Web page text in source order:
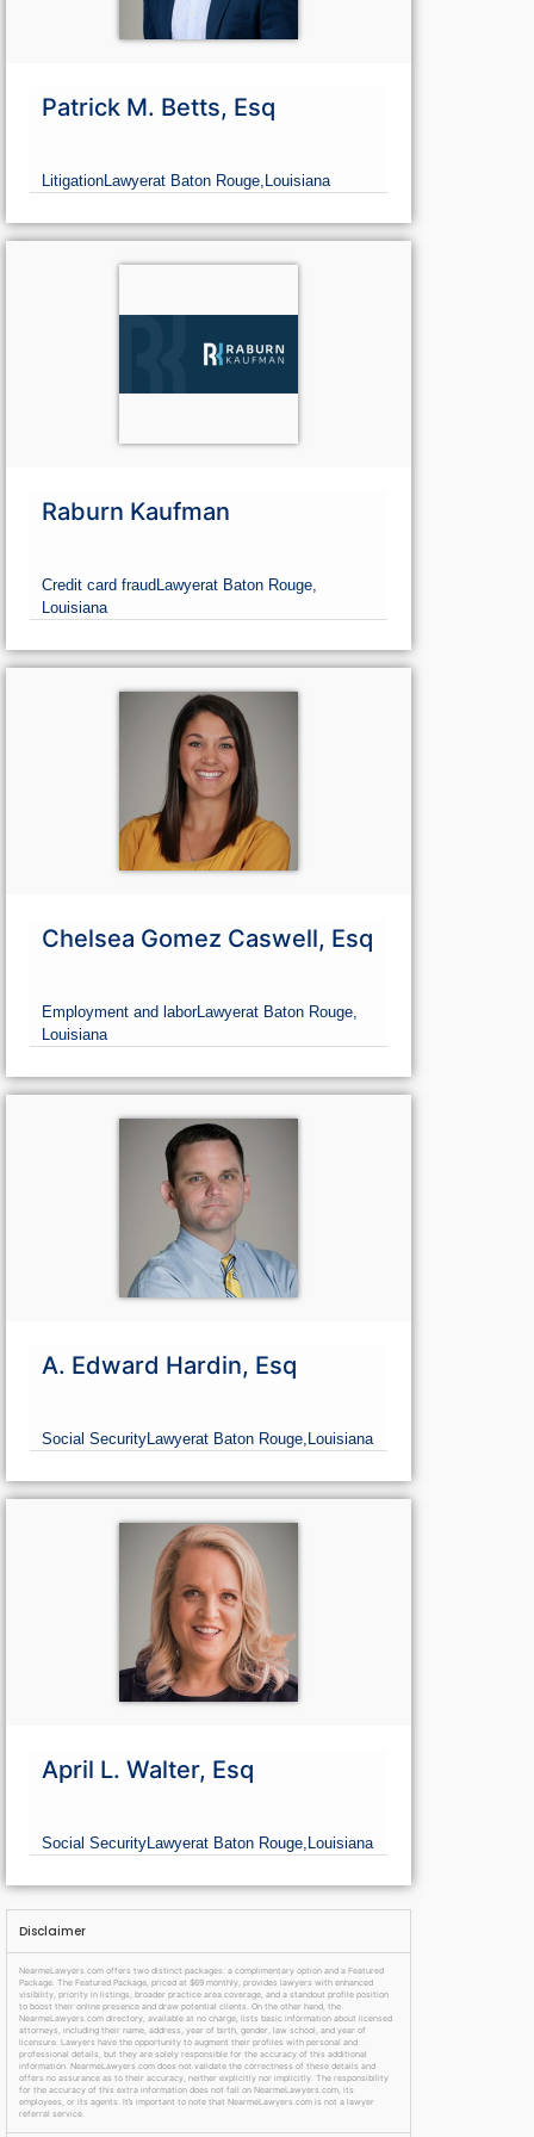
Patrick M. Betts, Esq
LitigationLawyerat Baton Rouge, Louisiana
Raburn Kaufman
Credit card fraud Lawyerat Baton Rouge,
Louisiana
Chelsea Gomez Caswell, Esq
Employment and laborLawyerat Baton Rouge,
Louisiana
A. Edward Hardin, Esq
Social SecurityLawyerat Baton Rouge, Louisiana
April L. Walter, Esq
Social SecurityLawyerat Baton Rouge, Louisiana
Disclaimer
NearmeLawyers.com offers two distinct packages: a complimentary option and a Featured
Package. The Featured Package, priced at $69 monthly, provides lawyers with enhanced
visibility, priority in listings, broader practice area coverage, and a standout profile position
to boost their online presence and draw potential clients. On the other hand, the
NearmeLawyers.com directory, available at no charge, lists basic information about licensed
attorneys, including their name, address, year of birth, gender, law school, and year of
licensure. Lawyers have the opportunity to augment their profiles with personal and
professional details, but they are solely responsible for the accuracy of this additional
information. NearmeLawyers.com does not validate the correctness of these details and
offers no assurance as to their accuracy, neither explicitly nor implicitly. The responsibility
for the accuracy of this extra information does not fall on NearmeLawyers.com, its
employees, or its agents. It’s important to note that NearmeLawyers.com is not a lawyer
referral service.